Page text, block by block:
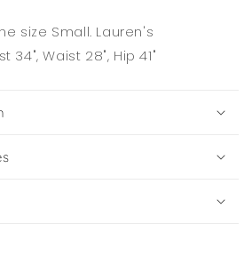
size Small. Lauren's
34", Waist 28", Hip 41"